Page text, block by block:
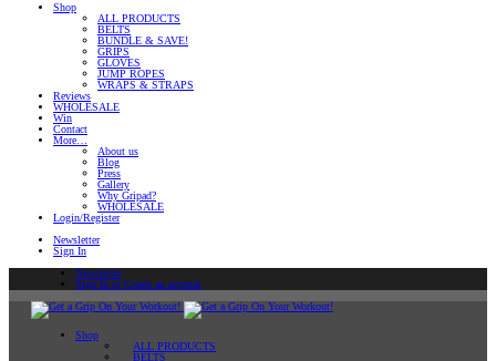
Shop
ALL PRODUCTS
BELTS
BUNDLE & SAVE!
GRIPS
GLOVES
JUMP ROPES
WRAPS & STRAPS
Reviews
WHOLESALE
Win
Contact
More…
About us
Blog
Press
Gallery
Why Gripad?
WHOLESALE
Login/Register
Newsletter
Sign In
Newsletter
Sign In or Create an account
Shop
ALL PRODUCTS
BELTS